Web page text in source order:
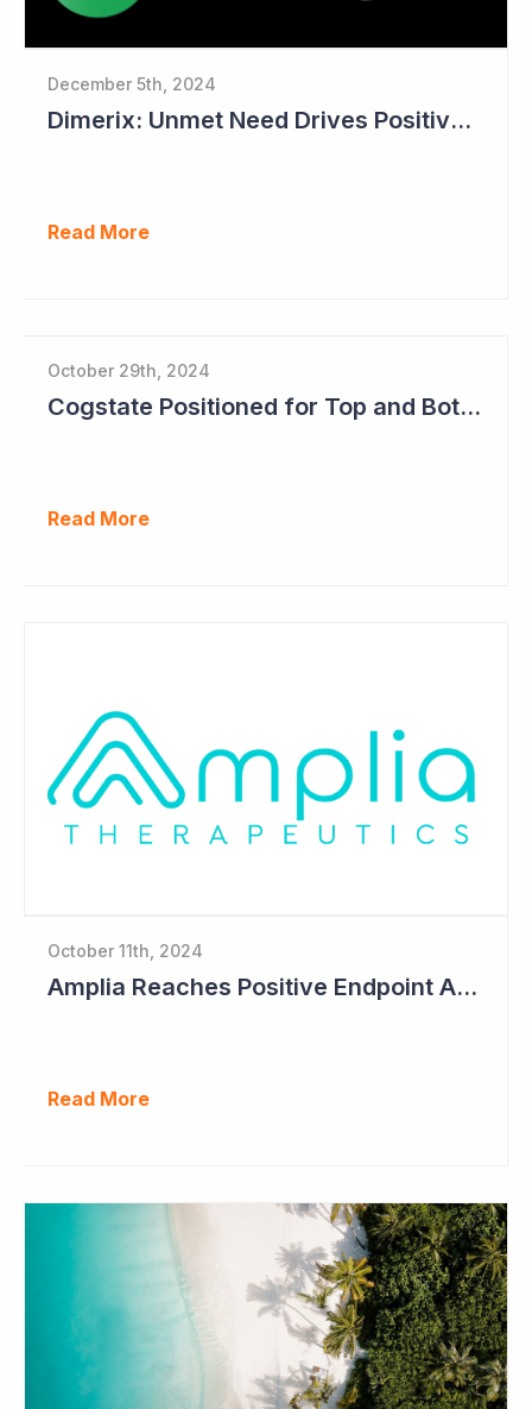
December 5th, 2024
Dimerix: Unmet Need Drives Positive Changes to Trial Endpoints in FSGS
Read More
October 29th, 2024
Cogstate Positioned for Top and Bottom Line Growth in FY2025
Read More
October 11th, 2024
Amplia Reaches Positive Endpoint After 16 Patients Treated
Read More